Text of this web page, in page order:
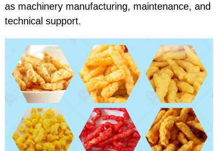
as machinery manufacturing, maintenance, and
technical support.